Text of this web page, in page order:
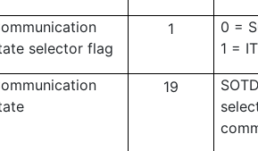
selector flag
1
0 =
1 =
19